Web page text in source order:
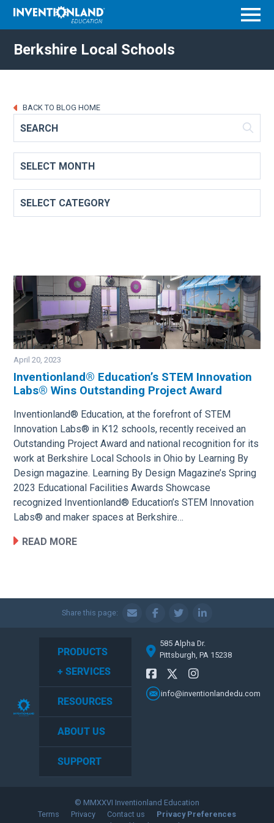
Berkshire Local Schools
BACK TO BLOG HOME
Image
April 20, 2023
Inventionland® Education’s STEM Innovation
Labs® Wins Outstanding Project Award
Inventionland® Education, at the forefront of STEM
Innovation Labs® in K12 schools, recently received an
Outstanding Project Award and national recognition for its
work at Berkshire Local Schools in Ohio by Learning By
Design magazine. Learning By Design Magazine’s Spring
2023 Educational Facilities Awards Showcase
recognized Inventionland® Education’s STEM Innovation
Labs® and maker spaces at Berkshire…
READ MORE
Share this page:
PRODUCTS
+ SERVICES
RESOURCES
ABOUT US
SUPPORT
585 Alpha Dr.
Pittsburgh, PA 15238
info@inventionlandedu.com
© MMXXVI Inventionland Education
Terms
Privacy Contact us
Privacy Preferences